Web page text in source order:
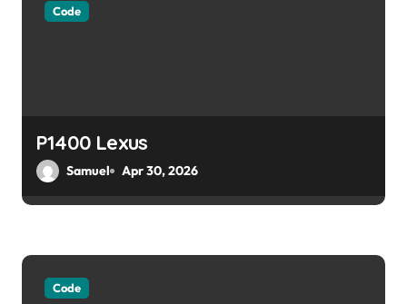
n
Code
P1400 Lexus
Samuel Apr 30, 2026
Code